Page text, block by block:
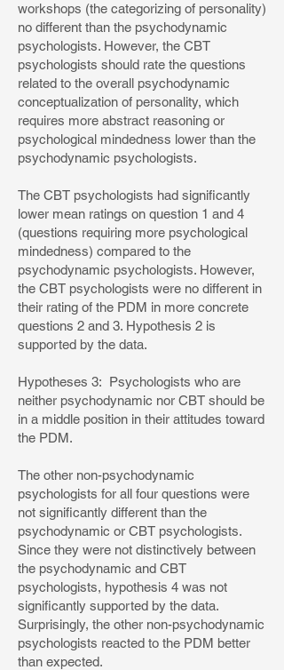
workshops (the categorizing of personality)
no different than the psychodynamic
psychologists. However, the CBT
psychologists should rate the questions
related to the overall psychodynamic
conceptualization of personality, which
requires more abstract reasoning or
psychological mindedness lower than the
psychodynamic psychologists.
The CBT psychologists had significantly
lower mean ratings on question 1 and 4
(questions requiring more psychological
mindedness) compared to the
psychodynamic psychologists. However,
the CBT psychologists were no different in
their rating of the PDM in more concrete
questions 2 and 3. Hypothesis 2 is
supported by the data.
Hypotheses 3: Psychologists who are
neither psychodynamic nor CBT should be
in a middle position in their attitudes toward
the PDM.
The other non-psychodynamic
psychologists for all four questions were
not significantly different than the
psychodynamic or CBT psychologists.
Since they were not distinctively between
the psychodynamic and CBT
psychologists, hypothesis 4 was not
significantly supported by the data.
Surprisingly, the other non-psychodynamic
psychologists reacted to the PDM better
than expected.